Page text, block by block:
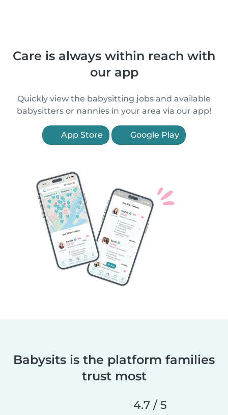
Care is always within reach with
our app
Quickly view the babysitting jobs and available
babysitters or nannies in your area via our app!
App Store Google Play
Babysits is the platform families
trust most
4.7 / 5